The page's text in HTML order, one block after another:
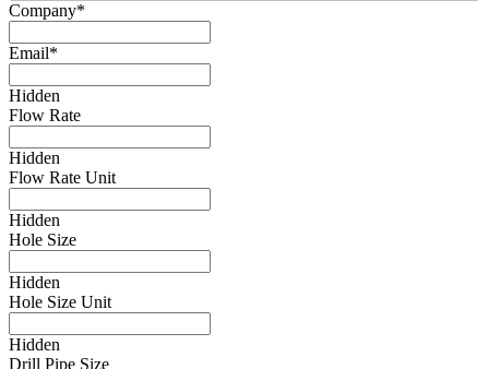
Company*
Email*
Hidden
Flow Rate
Hidden
Flow Rate Unit
Hidden
Hole Size
Hidden
Hole Size Unit
Hidden
Drill Pipe Size